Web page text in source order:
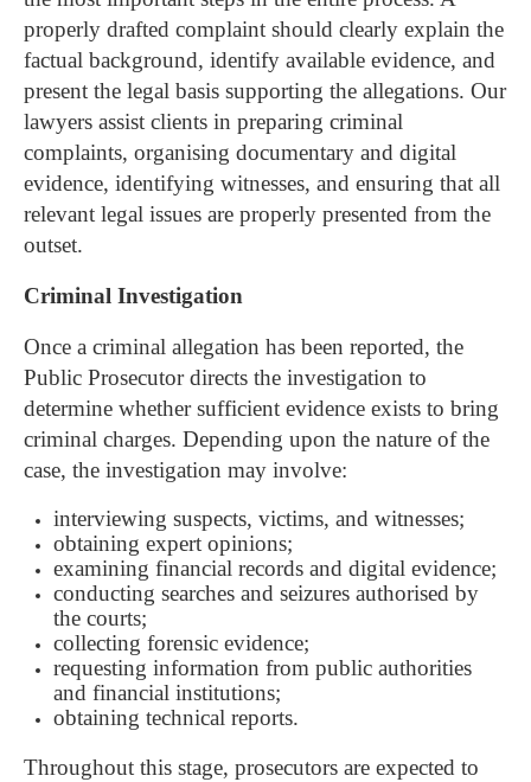
properly drafted complaint should clearly explain the
factual background, identify available evidence, and
present the legal basis supporting the allegations. Our
lawyers assist clients in preparing criminal
complaints, organising documentary and digital
evidence, identifying witnesses, and ensuring that all
relevant legal issues are properly presented from the
outset.
Criminal Investigation
Once a criminal allegation has been reported, the
Public Prosecutor directs the investigation to
determine whether sufficient evidence exists to bring
criminal charges. Depending upon the nature of the
case, the investigation may involve:
interviewing suspects, victims, and witnesses;
obtaining expert opinions;
examining financial records and digital evidence;
conducting searches and seizures authorised by
the courts;
collecting forensic evidence;
requesting information from public authorities
and financial institutions;
obtaining technical reports.
Throughout this stage, prosecutors are expected to